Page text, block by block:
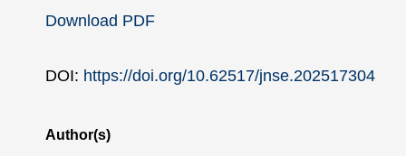
Download PDF
DOI: https://doi.org/10.62517/jnse.202517304
Author(s)